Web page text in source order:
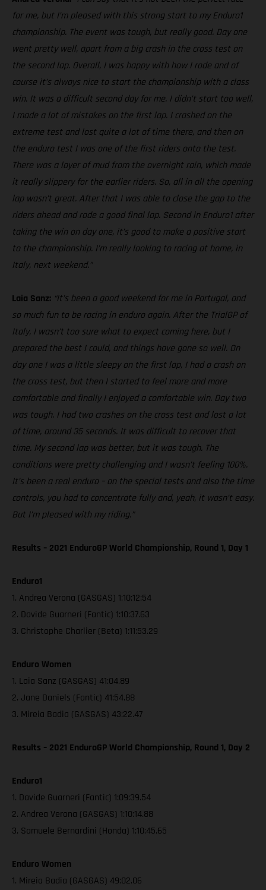
for me, but I’m pleased with this strong start to my Enduro1
championship. The event was tough, but really good. Day one
went pretty well, apart from a big crash in the cross test on
the second lap. Overall, I was happy with how I rode and of
course it’s always nice to start the championship with a class
win. It was a difficult second day for me. I didn’t start too well,
I made a lot of mistakes on the first lap. I crashed on the
extreme test and lost quite a lot of time there, and then on
the enduro test I was one of the first riders onto the test.
There was a layer of mud from the overnight rain, which made
it really slippery for the earlier riders. So, all in all the opening
lap wasn’t great. After that I was able to close the gap to the
riders ahead and rode a good final lap. Second in Enduro1 after
taking the win on day one, it’s good to make a positive start
to the championship. I’m really looking to racing at home, in
Italy, next weekend.”
Laia Sanz: “It’s been a good weekend for me in Portugal, and
so much fun to be racing in enduro again. After the TrialGP of
Italy, I wasn’t too sure what to expect coming here, but I
prepared the best I could, and things have gone so well. On
day one I was a little sleepy on the first lap, I had a crash on
the cross test, but then I started to feel more and more
comfortable and finally I enjoyed a comfortable win. Day two
was tough. I had two crashes on the cross test and lost a lot
of time, around 35 seconds. It was difficult to recover that
time. My second lap was better, but it was tough. The
conditions were pretty challenging and I wasn’t feeling 100%.
It’s been a real enduro – on the special tests and also the time
controls, you had to concentrate fully and, yeah, it wasn’t easy.
But I’m pleased with my riding.”
Results – 2021 EnduroGP World Championship, Round 1, Day 1
Enduro1
1. Andrea Verona (GASGAS) 1:10:12:54
2. Davide Guarneri (Fantic) 1:10:37.63
3. Christophe Charlier (Beta) 1:11:53.29
Enduro Women
1. Laia Sanz (GASGAS) 41:04.89
2. Jane Daniels (Fantic) 41:54.88
3. Mireia Badia (GASGAS) 43:22.47
Results – 2021 EnduroGP World Championship, Round 1, Day 2
Enduro1
1. Davide Guarneri (Fantic) 1:09:39.54
2. Andrea Verona (GASGAS) 1:10:14.88
3. Samuele Bernardini (Honda) 1:10:45.65
Enduro Women
1. Mireia Badia (GASGAS) 49:02.06